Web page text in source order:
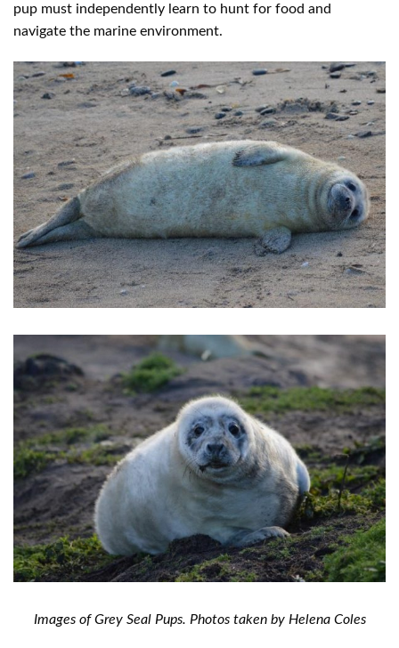
pup must independently learn to hunt for food and
navigate the marine environment.
Images of Grey Seal Pups. Photos taken by Helena Coles